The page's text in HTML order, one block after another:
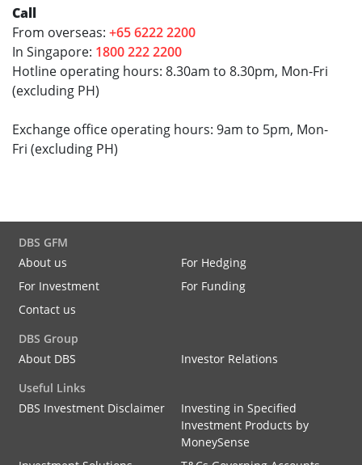
Call
From overseas: +65 6222 2200
In Singapore: 1800 222 2200
Hotline operating hours: 8.30am to 8.30pm, Mon-Fri
(excluding PH)
Exchange office operating hours: 9am to 5pm, Mon-
Fri (excluding PH)
DBS GFM
About us
For Hedging
For Investment
For Funding
Contact us
DBS Group
About DBS
Investor Relations
Useful Links
DBS Investment Disclaimer
Investing in Specified
Investment Products by
MoneySense